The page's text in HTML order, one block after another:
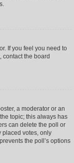
If you feel you need to
the board
a moderator or an
topic; this always has
can delete the poll or
placed votes, only
the poll’s options